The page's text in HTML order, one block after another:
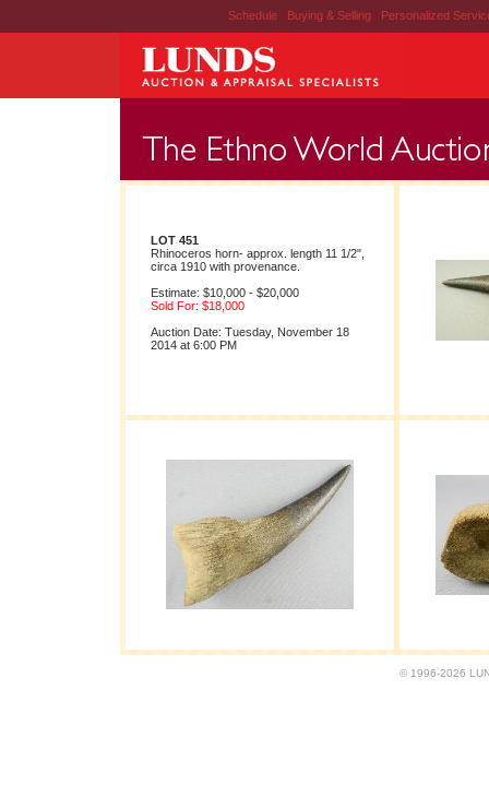
Schedule | Buying & Selling | Personalized
LOT 451
Rhinoceros horn- approx. length 11 1/2",
circa 1910 with provenance.
Estimate: $10,000 - $20,000
Sold For: $18,000
Auction Date: Tuesday, November 18
2014 at 6:00 PM
© 1996-2026